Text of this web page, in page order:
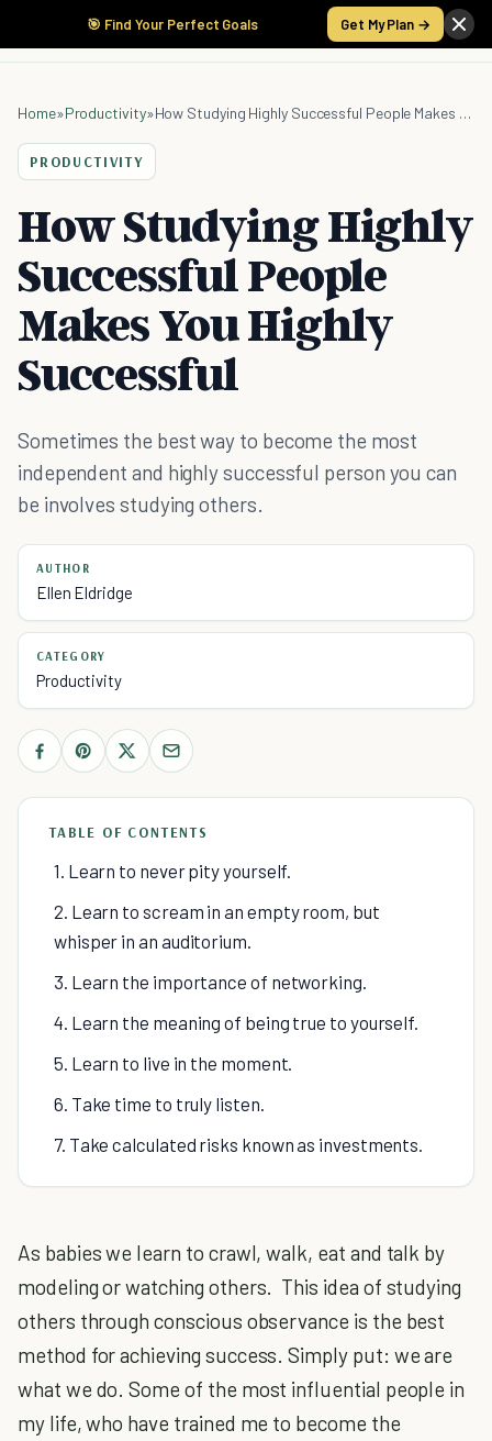
🎯 Find Your Perfect Goals Get My Plan →
Home»Productivity» How Studying Highly Successful People Makes You Highly Successful
PRODUCTIVITY
How Studying Highly
Successful People
Makes You Highly
Successful
Sometimes the best way to become the most
independent and highly successful person you can
be involves studying others.
AUTHOR
Ellen Eldridge
CATEGORY
Productivity
TABLE OF CONTENTS
1. Learn to never pity yourself.
2. Learn to scream in an empty room, but
whisper in an auditorium.
3. Learn the importance of networking.
4. Learn the meaning of being true to yourself.
5. Learn to live in the moment.
6. Take time to truly listen.
7. Take calculated risks known as investments.
As babies we learn to crawl, walk, eat and talk by
modeling or watching others. This idea of studying
others through conscious observance is the best
method for achieving success. Simply put: we are
what we do. Some of the most influential people in
my life, who have trained me to become the